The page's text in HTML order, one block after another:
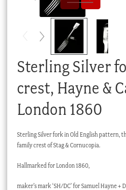
Checkout
Sterling Silver
crest, Hayne &
London 1860
Sterling Silver fork in Old English pattern,
family crest of Stag & Cornucopia.
Hallmarked for London 1860,
maker’s mark ‘SH/DC’ for Samuel Hayne +